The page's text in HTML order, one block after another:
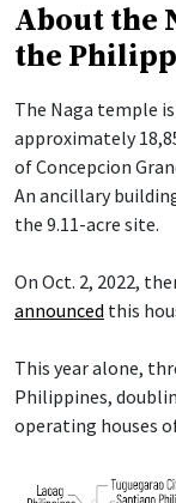
About the
the
The Naga temple
approximately
of Concepcion
An ancillary
the 9.11-acre site.
On Oct. 2, 2022,
announced this
This year alone,
Philippines,
operating houses